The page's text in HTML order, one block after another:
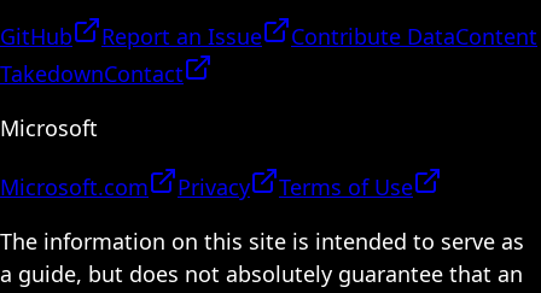
GitHub Report an Issue Contribute DataContent
TakedownContact
Microsoft
Microsoft.com Privacy
Terms of Use
The information on this site is intended to serve as
a guide, but does not absolutely guarantee that an